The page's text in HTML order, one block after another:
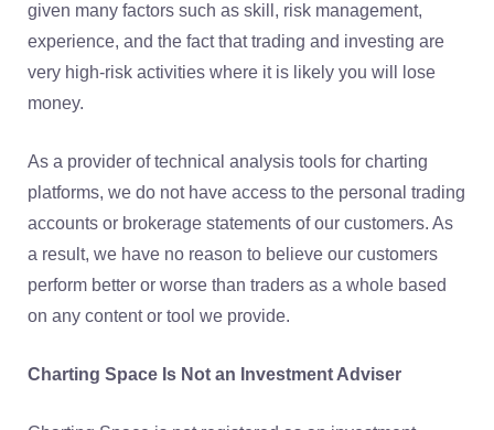
given many factors such as skill, risk management,
experience, and the fact that trading and investing are
very high-risk activities where it is likely you will lose
money.
As a provider of technical analysis tools for charting
platforms, we do not have access to the personal trading
accounts or brokerage statements of our customers. As
a result, we have no reason to believe our customers
perform better or worse than traders as a whole based
on any content or tool we provide.
Charting Space Is Not an Investment Adviser